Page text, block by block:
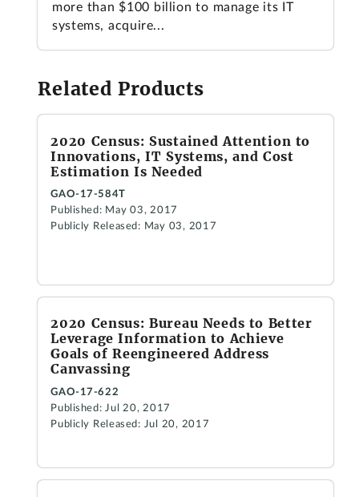
more than $100 billion to manage its IT
systems, acquire...
Related Products
2020 Census: Sustained Attention to
Innovations, IT Systems, and Cost
Estimation Is Needed
GAO-17-584T
Published: May 03, 2017
Publicly Released: May 03, 2017
2020 Census: Bureau Needs to Better
Leverage Information to Achieve
Goals of Reengineered Address
Canvassing
GAO-17-622
Published: Jul 20, 2017
Publicly Released: Jul 20, 2017